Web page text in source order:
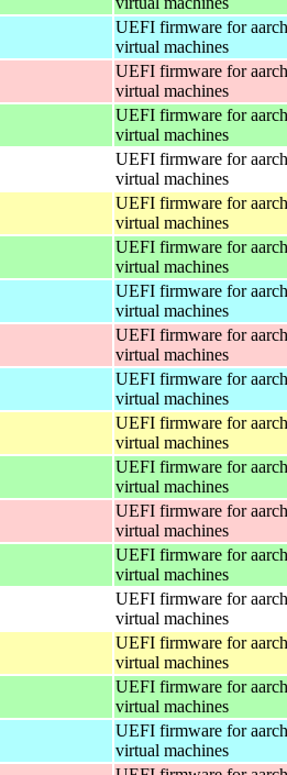
UEFI firmware for
virtual machines
UEFI firmware for
virtual machines
UEFI firmware for
virtual machines
UEFI firmware for
virtual machines
UEFI firmware for
virtual machines
UEFI firmware for
virtual machines
UEFI firmware for
virtual machines
UEFI firmware for
virtual machines
UEFI firmware for
virtual machines
UEFI firmware for
virtual machines
UEFI firmware for
virtual machines
UEFI firmware for
virtual machines
UEFI firmware for
virtual machines
UEFI firmware for
virtual machines
UEFI firmware for
virtual machines
UEFI firmware for
virtual machines
UEFI firmware for
virtual machines